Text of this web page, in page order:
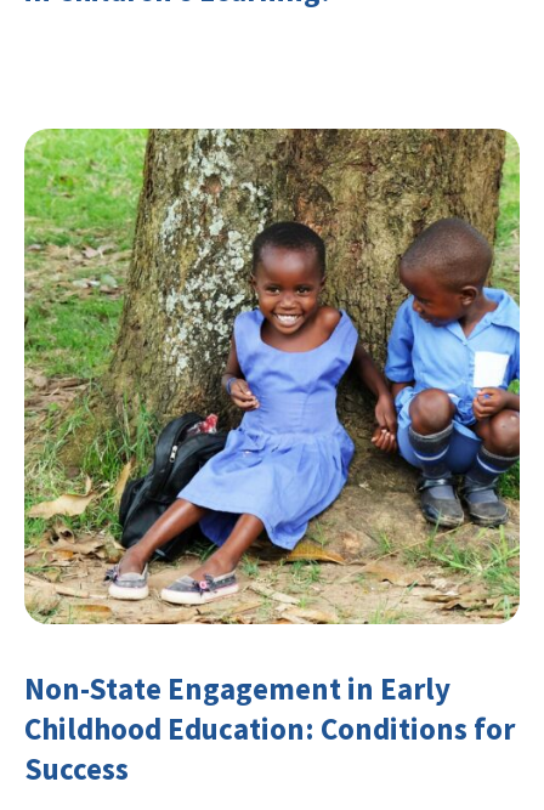
Non-State Engagement in Early
Childhood Education: Conditions for
Success